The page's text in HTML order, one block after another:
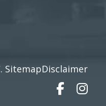
SitemapDisclaimer